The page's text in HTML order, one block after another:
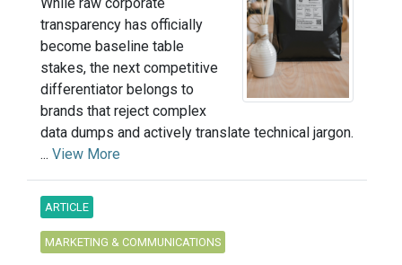
transparency has officially
become baseline table
stakes, the next competitive
differentiator belongs to
brands that reject complex
data dumps and actively translate technical jargon.
... View More
ARTICLE
MARKETING & COMMUNICATIONS